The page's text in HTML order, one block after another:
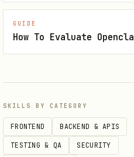
You encounter a
You need to
You need to
Use the pre-
Reference: references/
GUIDE
How To Evaluate
SKILLS BY CATEGORY
FRONTEND BACKEND & APIS
TESTING & QA SECURITY